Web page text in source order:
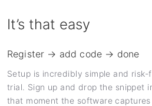
It’s that easy
Register → add code → done
Setup is incredibly simple and
trial. Sign up and drop the snippet
that moment the software